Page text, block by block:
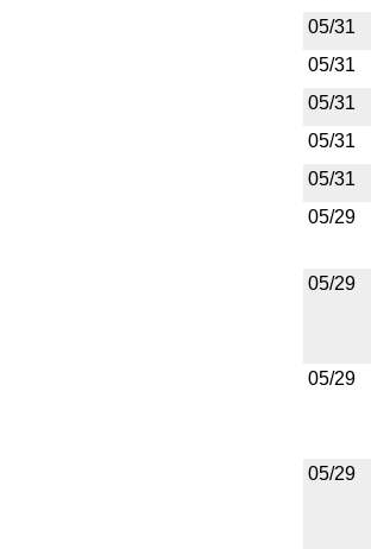
05/31
05/31
05/31
05/31
05/31
05/29
05/29
05/29
05/29